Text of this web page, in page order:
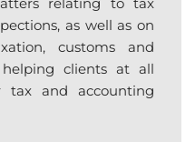
as well as on
customs and
clients at all
and accounting